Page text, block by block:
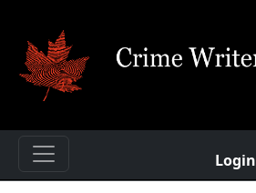
Login